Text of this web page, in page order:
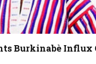
Burkinabè Influx